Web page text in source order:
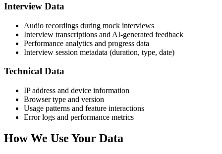
Interview Data
Audio recordings during mock interviews
Interview transcriptions and AI-generated feedback
Performance analytics and progress data
Interview session metadata (duration, type, date)
Technical Data
IP address and device information
Browser type and version
Usage patterns and feature interactions
Error logs and performance metrics
How We Use Your Data